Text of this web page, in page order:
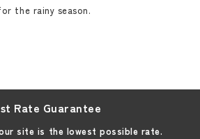
the rainy season.
Rate Guarantee
site is the lowest possible rate.